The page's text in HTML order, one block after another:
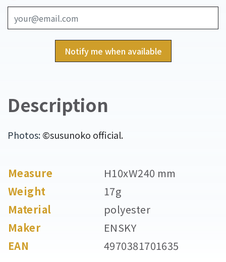
Notify me when available
Description
Photos:©susunoko official.
Measure
H10xW240 mm
Weight
17g
Material
polyester
Maker
ENSKY
EAN
4970381701635